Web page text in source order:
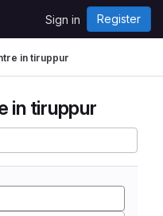
Sign in Register
in tiruppur
in tiruppur